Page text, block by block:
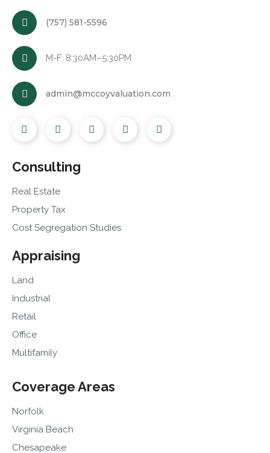
(757) 581-5596
M-F: 8:30AM–5:30PM
admin@mccoyvaluation.com
Consulting
Real Estate
Property Tax
Cost Segregation Studies
Appraising
Land
Industrial
Retail
Office
Multifamily
Coverage Areas
Norfolk
Virginia Beach
Chesapeake